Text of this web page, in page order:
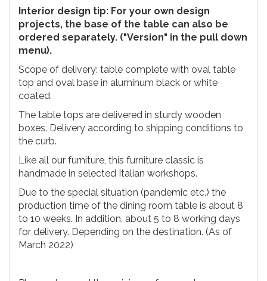
Interior design tip: For your own design
projects, the base of the table can also be
ordered separately. ("Version" in the pull down
menu).
Scope of delivery: table complete with oval table
top and oval base in aluminum black or white
coated.
The table tops are delivered in sturdy wooden
boxes. Delivery according to shipping conditions to
the curb.
Like all our furniture, this furniture classic is
handmade in selected Italian workshops.
Due to the special situation (pandemic etc.) the
production time of the dining room table is about 8
to 10 weeks. In addition, about 5 to 8 working days
for delivery. Depending on the destination. (As of
March 2022)